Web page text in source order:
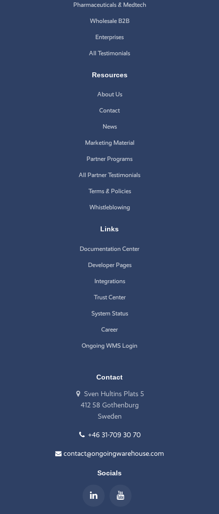
Pharmaceuticals & Medtech
Wholesale B2B
Enterprises
All Testimonials
Resources
About Us
Contact
News
Marketing Material
Partner Programs
All Partner Testimonials
Terms & Policies
Whistleblowing
Links
Documentation Center
Developer Pages
Integrations
Trust Center
System Status
Career
Ongoing WMS Login
Contact
Sven Hultins Plats 5
412 58 Gothenburg
Sweden
+46 31-709 30 70
contact@ongoingwarehouse.com
Socials